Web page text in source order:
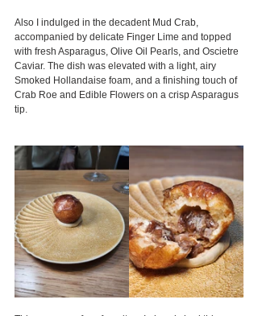
Also I indulged in the decadent Mud Crab,
accompanied by delicate Finger Lime and topped
with fresh Asparagus, Olive Oil Pearls, and Oscietre
Caviar. The dish was elevated with a light, airy
Smoked Hollandaise foam, and a finishing touch of
Crab Roe and Edible Flowers on a crisp Asparagus
tip.